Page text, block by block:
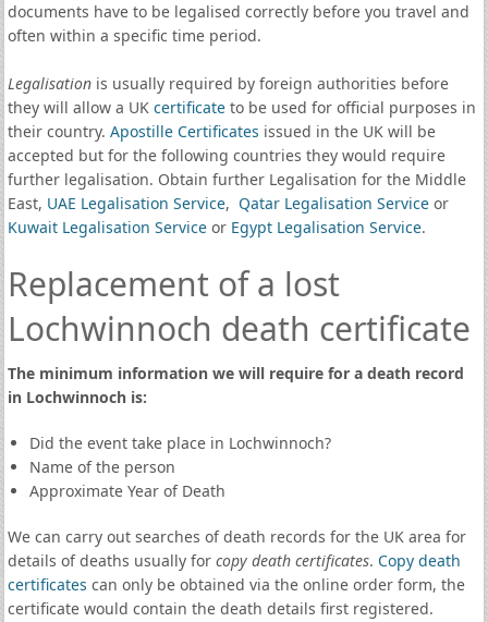
documents have to be legalised correctly before you travel and
often within a specific time period.
Legalisationis usually required by foreign authorities before
they will allow a UK certificateto be used for official purposes in
their country. Apostille Certificates issued in the UK will be
accepted but for the following countries they would require
further legalisation. Obtain further Legalisation for the Middle
East, UAE Legalisation Service, Qatar Legalisation Serviceor
Kuwait Legalisation Serviceor Egypt Legalisation Service.
Replacement of a lost
Lochwinnoch death certificate
The minimum information we will require for a death record
in Lochwinnoch is:
Did the event take place in Lochwinnoch?
Name of the person
Approximate Year of Death
We can carry out searches of death records for the UK area for
details of deaths usually for copy death certificates. Copy death
certificates can only be obtained via the online order form, the
certificate would contain the death details first registered.